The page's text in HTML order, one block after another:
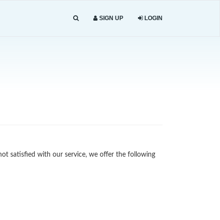
SIGN UP LOGIN
satisfied with our service, we offer the following